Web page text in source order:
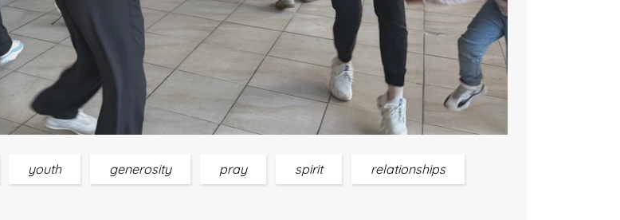
youth generosity pray spirit
relationships